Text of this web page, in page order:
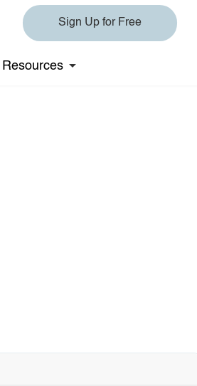
Sign Up for Free
Resources